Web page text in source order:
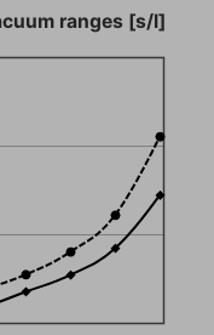
ranges [s/l]